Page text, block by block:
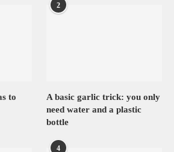
to
2
A basic garlic trick: you only
need water and a plastic
bottle
4